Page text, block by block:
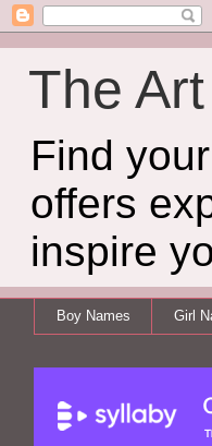
The
Find
offers
inspire
Boy Names Girl